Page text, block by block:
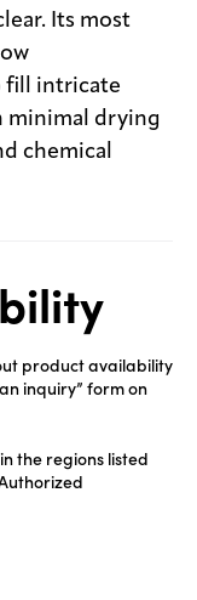
Its most
fill intricate
minimal drying
chemical
product availability
inquiry” form on
the regions listed